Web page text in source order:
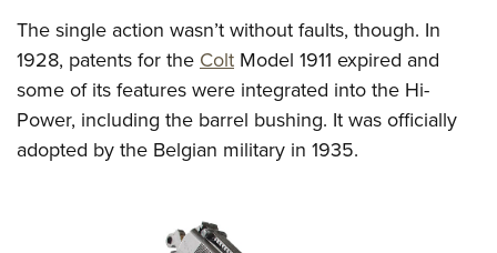
Shooting Illustrated
Firearm Training
NRA Marksmanship Qualification Program
NRA Training Course Catalog
Sybil Ludington Women's Freedom Award
Women's Wildlife Management / Conservation Scholarship
Become An NRA Instructor
NRA Marksmanship Qualification Program
Youth Education Summit
Adventure Camp
Youth Hunter Education Challenge
Home Air Gun Program
The single action wasn’t without faults, though. In
1928, patents for the Colt Model 1911 expired and
some of its features were integrated into the Hi-
Power, including the barrel bushing. It was officially
adopted by the Belgian military in 1935.